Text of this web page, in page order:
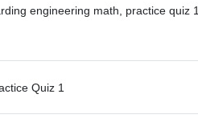
engineering math, practice quiz 1.
Quiz 1